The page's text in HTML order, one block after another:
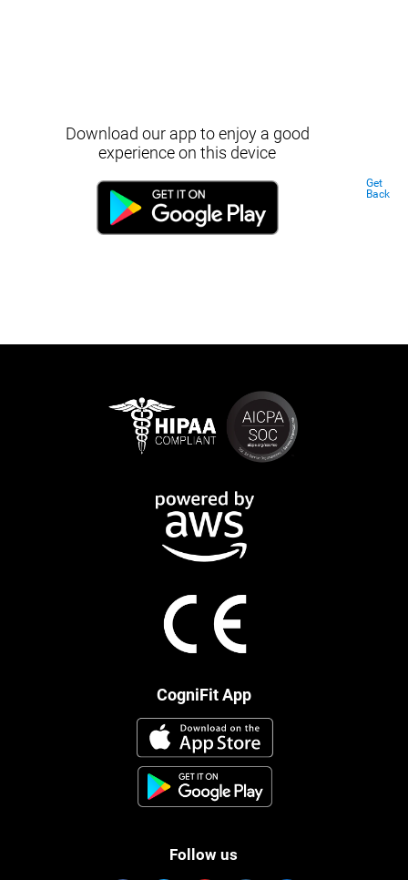
Download our app to enjoy a good
experience on this device
Get
Back
CogniFit App
Follow us